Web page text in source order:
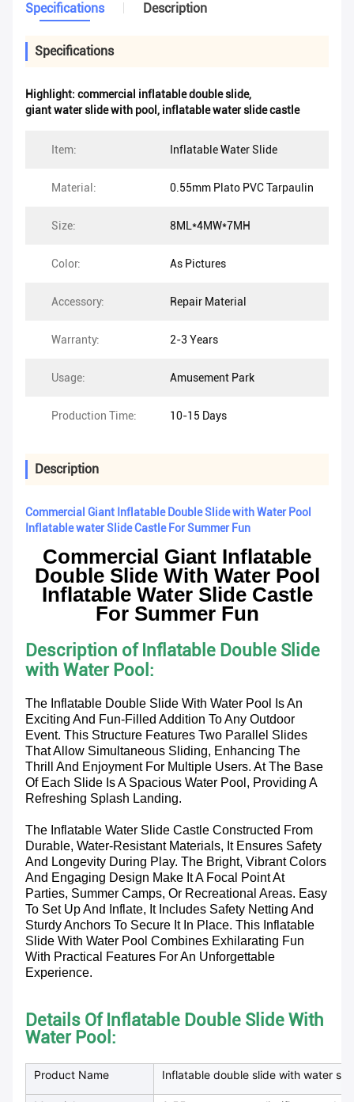
Specifications Description
Specifications
Highlight: commercial inflatable double slide,
giant water slide with pool , inflatable water slide castle
Item: Inflatable Water Slide
Material: 0.55mm Plato PVC Tarpaulin
Size: 8ML*4MW*7MH
Color: As Pictures
Accessory: Repair Material
Warranty: 2-3 Years
Usage: Amusement Park
Production Time: 10-15 Days
Description
Commercial Giant Inflatable Double Slide with Water Pool
Inflatable water Slide Castle For Summer Fun
Commercial Giant Inflatable
Double Slide With Water Pool
Inflatable Water Slide Castle
For Summer Fun
Description of Inflatable Double Slide
with Water Pool :
The Inflatable Double Slide With Water Pool Is An
Exciting And Fun-Filled Addition To Any Outdoor
Event. This Structure Features Two Parallel Slides
That Allow Simultaneous Sliding, Enhancing The
Thrill And Enjoyment For Multiple Users. At The Base
Of Each Slide Is A Spacious Water Pool, Providing A
Refreshing Splash Landing.
The Inflatable Water Slide Castle Constructed From
Durable, Water-Resistant Materials, It Ensures Safety
And Longevity During Play. The Bright, Vibrant Colors
And Engaging Design Make It A Focal Point At
Parties, Summer Camps, Or Recreational Areas. Easy
To Set Up And Inflate, It Includes Safety Netting And
Sturdy Anchors To Secure It In Place. This Inflatable
Slide With Water Pool Combines Exhilarating Fun
With Practical Features For An Unforgettable
Experience.
Details Of Inflatable Double Slide With
Water Pool:
Product Name Inflatable double slide with water